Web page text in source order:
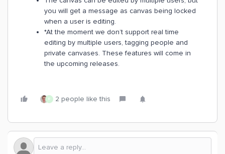
you will get a message as canvas being locked
when a user is editing.
*At the moment we don’t support real time
editing by multiple users, tagging people and
private canvases. These features will come in
the upcoming releases.
R 2 people like this